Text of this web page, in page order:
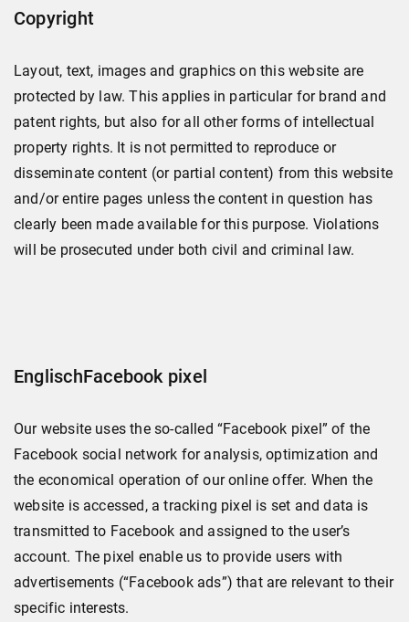
Copyright
Layout, text, images and graphics on this website are
protected by law. This applies in particular for brand and
patent rights, but also for all other forms of intellectual
property rights. It is not permitted to reproduce or
disseminate content (or partial content) from this website
and/or entire pages unless the content in question has
clearly been made available for this purpose. Violations
will be prosecuted under both civil and criminal law.
EnglischFacebook pixel
Our website uses the so-called “Facebook pixel” of the
Facebook social network for analysis, optimization and
the economical operation of our online offer. When the
website is accessed, a tracking pixel is set and data is
transmitted to Facebook and assigned to the user’s
account. The pixel enable us to provide users with
advertisements (“Facebook ads”) that are relevant to their
specific interests.